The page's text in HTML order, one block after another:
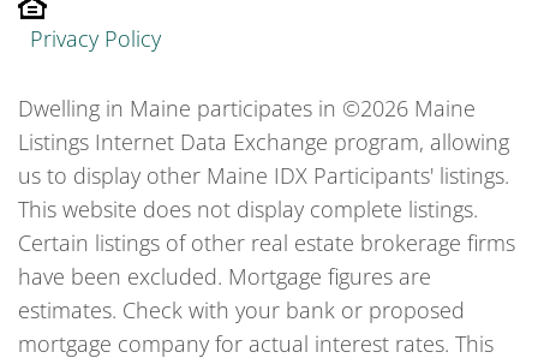
Privacy Policy
Dwelling in Maine participates in ©2026 Maine
Listings Internet Data Exchange program, allowing
us to display other Maine IDX Participants' listings.
This website does not display complete listings.
Certain listings of other real estate brokerage firms
have been excluded. Mortgage figures are
estimates. Check with your bank or proposed
mortgage company for actual interest rates. This